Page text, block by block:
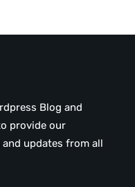
Blog and
provide our
updates from all